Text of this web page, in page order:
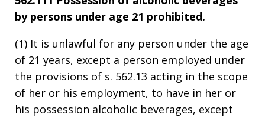
by persons under age 21 prohibited.
(1) It is unlawful for any person under the age
of 21 years, except a person employed under
the provisions of s. 562.13 acting in the scope
of her or his employment, to have in her or
his possession alcoholic beverages, except